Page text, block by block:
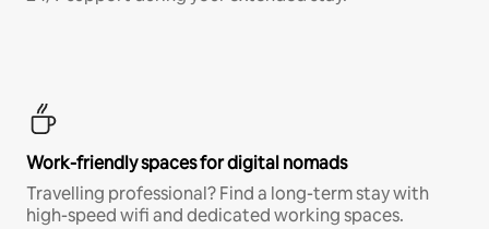
Work-friendly spaces for digital nomads
Travelling professional? Find a long-term stay with
high-speed wifi and dedicated working spaces.